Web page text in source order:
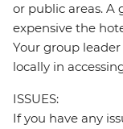
or public areas.
expensive the
Your group
locally in
ISSUES:
If you have any